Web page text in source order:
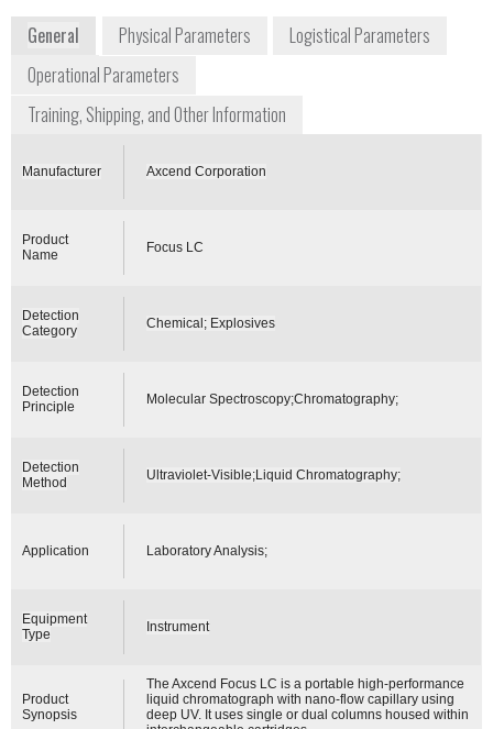
General Physical Parameters
Logistical Parameters
Operational Parameters
Training, Shipping, and Other Information
Manufacturer Axcend Corporation
Product
Name
Focus LC
Detection
Category
Chemical; Explosives
Detection
Principle
Molecular Spectroscopy;Chromatography;
Detection
Method
Ultraviolet-Visible;Liquid Chromatography;
Application Laboratory Analysis;
Equipment
Type
Instrument
Product
Synopsis
The Axcend Focus LC is a portable high-performance
liquid chromatograph with nano-flow capillary using
deep UV. It uses single or dual columns housed within